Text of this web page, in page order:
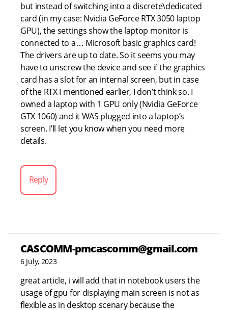
but instead of switching into a discrete\dedicated
card (in my case: Nvidia GeForce RTX 3050 laptop
GPU), the settings show the laptop monitor is
connected to a… Microsoft basic graphics card!
The drivers are up to date. So it seems you may
have to unscrew the device and see if the graphics
card has a slot for an internal screen, but in case
of the RTX I mentioned earlier, I don’t think so. I
owned a laptop with 1 GPU only (Nvidia GeForce
GTX 1060) and it WAS plugged into a laptop’s
screen. I’ll let you know when you need more
details.
Reply
CASCOMM-pmcascomm@gmail.com
6 July, 2023
great article, i will add that in notebook users the
usage of gpu for displaying main screen is not as
flexible as in desktop scenary because the